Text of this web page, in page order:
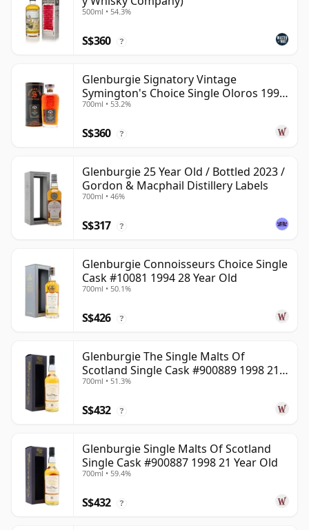
500ml • 54.3%
S$360 ?
Glenburgie Signatory Vintage
Symington's Choice Single Oloros 1995
30 Year Old
700ml • 53.2%
S$360 ?
Glenburgie 25 Year Old / Bottled 2023 /
Gordon & Macphail Distillery Labels
700ml • 46%
S$317 ?
Glenburgie Connoisseurs Choice Single
Cask #10081 1994 28 Year Old
700ml • 50.1%
S$426 ?
Glenburgie The Single Malts Of
Scotland Single Cask #900889 1998 21
Year Old
700ml • 51.3%
S$432 ?
Glenburgie Single Malts Of Scotland
Single Cask #900887 1998 21 Year Old
700ml • 59.4%
S$432 ?